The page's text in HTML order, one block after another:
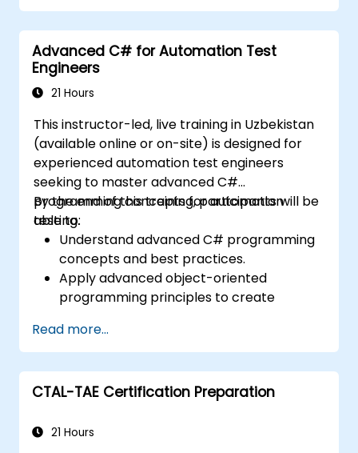
development environments.
Integrate TestStand with other software
tools and test instruments.
Develop custom test steps and plugins
within TestStand.
Advanced C# for Automation Test
Engineers
21 Hours
This instructor-led, live training in Uzbekistan
(available online or on-site) is designed for
experienced automation test engineers
seeking to master advanced C#
programming concepts for automation
testing.
By the end of this training, participants will be
able to:
Understand advanced C# programming
concepts and best practices.
Apply advanced object-oriented
programming principles to create
Design and develop modular and
reusable automation frameworks
following industry best practices.
Read more...
CTAL-TAE Certification Preparation
21 Hours